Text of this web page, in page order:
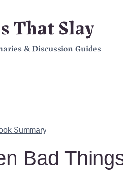
That Slay
& Discussion Guides
Summary
Bad